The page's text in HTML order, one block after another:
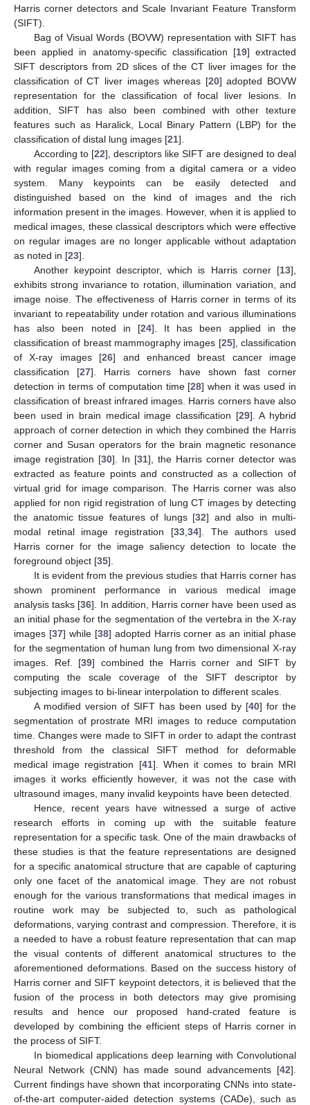
Harris corner detectors and Scale Invariant Feature Transform
(SIFT).
Bag of Visual Words (BOVW) representation with SIFT has
been applied in anatomy-specific classification [19] extracted
SIFT descriptors from 2D slices of the CT liver images for the
classification of CT liver images whereas [20] adopted BOVW
representation for the classification of focal liver lesions. In
addition, SIFT has also been combined with other texture
features such as Haralick, Local Binary Pattern (LBP) for the
classification of distal lung images [21].
According to [22], descriptors like SIFT are designed to deal
with regular images coming from a digital camera or a video
system. Many keypoints can be easily detected and
distinguished based on the kind of images and the rich
information present in the images. However, when it is applied to
medical images, these classical descriptors which were effective
on regular images are no longer applicable without adaptation
as noted in [23].
Another keypoint descriptor, which is Harris corner [13],
exhibits strong invariance to rotation, illumination variation, and
image noise. The effectiveness of Harris corner in terms of its
invariant to repeatability under rotation and various illuminations
has also been noted in [24]. It has been applied in the
classification of breast mammography images [25], classification
of X-ray images [26] and enhanced breast cancer image
classification [27]. Harris corners have shown fast corner
detection in terms of computation time [28] when it was used in
classification of breast infrared images. Harris corners have also
been used in brain medical image classification [29]. A hybrid
approach of corner detection in which they combined the Harris
corner and Susan operators for the brain magnetic resonance
image registration [30]. In [31], the Harris corner detector was
extracted as feature points and constructed as a collection of
virtual grid for image comparison. The Harris corner was also
applied for non rigid registration of lung CT images by detecting
the anatomic tissue features of lungs [32] and also in multi-
modal retinal image registration [33, 34]. The authors used
Harris corner for the image saliency detection to locate the
foreground object [35].
It is evident from the previous studies that Harris corner has
shown prominent performance in various medical image
analysis tasks [36]. In addition, Harris corner have been used as
an initial phase for the segmentation of the vertebra in the X-ray
images [37] while [38] adopted Harris corner as an initial phase
for the segmentation of human lung from two dimensional X-ray
images. Ref. [39] combined the Harris corner and SIFT by
computing the scale coverage of the SIFT descriptor by
subjecting images to bi-linear interpolation to different scales.
A modified version of SIFT has been used by [40] for the
segmentation of prostrate MRI images to reduce computation
time. Changes were made to SIFT in order to adapt the contrast
threshold from the classical SIFT method for deformable
medical image registration [41]. When it comes to brain MRI
images it works efficiently however, it was not the case with
ultrasound images, many invalid keypoints have been detected.
Hence, recent years have witnessed a surge of active
research efforts in coming up with the suitable feature
representation for a specific task. One of the main drawbacks of
these studies is that the feature representations are designed
for a specific anatomical structure that are capable of capturing
only one facet of the anatomical image. They are not robust
enough for the various transformations that medical images in
routine work may be subjected to, such as pathological
deformations, varying contrast and compression. Therefore, it is
a needed to have a robust feature representation that can map
the visual contents of different anatomical structures to the
aforementioned deformations. Based on the success history of
Harris corner and SIFT keypoint detectors, it is believed that the
fusion of the process in both detectors may give promising
results and hence our proposed hand-crated feature is
developed by combining the efficient steps of Harris corner in
the process of SIFT.
In biomedical applications deep learning with Convolutional
Neural Network (CNN) has made sound advancements [42].
Current findings have shown that incorporating CNNs into state-
of-the-art computer-aided detection systems (CADe), such as